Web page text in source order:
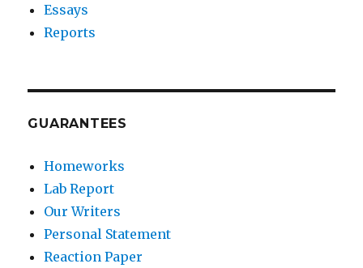
Essays
Reports
GUARANTEES
Homeworks
Lab Report
Our Writers
Personal Statement
Reaction Paper